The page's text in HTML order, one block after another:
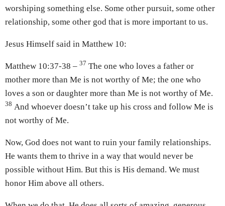
worshiping something else. Some other pursuit, some other
relationship, some other god that is more important to us.
Jesus Himself said in Matthew 10:
Matthew 10:37-38 – 37 The one who loves a father or
mother more than Me is not worthy of Me; the one who
loves a son or daughter more than Me is not worthy of Me.
38 And whoever doesn’t take up his cross and follow Me is
not worthy of Me.
Now, God does not want to ruin your family relationships.
He wants them to thrive in a way that would never be
possible without Him. But this is His demand. We must
honor Him above all others.